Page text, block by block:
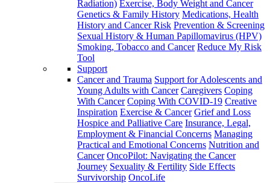
Radiation) Exercise, Body Weight and Cancer
Genetics & Family History Medications, Health
History and Cancer Risk Prevention & Screening
Sexual History & Human Papillomavirus (HPV)
Smoking, Tobacco and Cancer Reduce My Risk
Tool
Support
Cancer and Trauma Support for Adolescents and
Young Adults with Cancer Caregivers Coping
With Cancer Coping With COVID-19 Creative
Inspiration Exercise & Cancer Grief and Loss
Hospice and Palliative Care Insurance, Legal,
Employment & Financial Concerns Managing
Practical and Emotional Concerns Nutrition and
Cancer OncoPilot: Navigating the Cancer
Journey Sexuality & Fertility Side Effects
Survivorship OncoLife